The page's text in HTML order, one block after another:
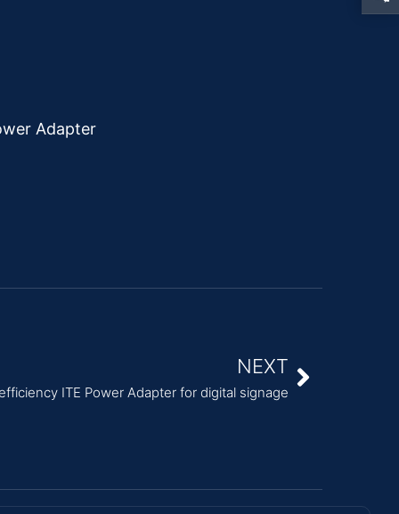
Adapter
NEXT
ITE Power Adapter for digital signage